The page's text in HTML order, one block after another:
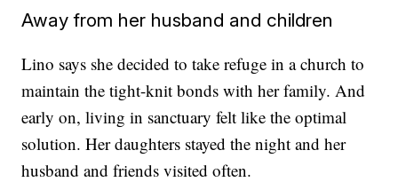
Away from her husband and children
Lino says she decided to take refuge in a church to
maintain the tight-knit bonds with her family. And
early on, living in sanctuary felt like the optimal
solution. Her daughters stayed the night and her
husband and friends visited often.